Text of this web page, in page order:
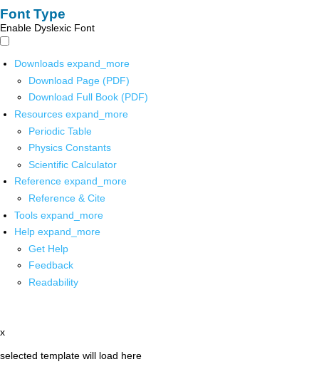
Font Type
Enable Dyslexic Font
Downloads expand_more
Download Page (PDF)
Download Full Book (PDF)
Resources expand_more
Periodic Table
Physics Constants
Scientific Calculator
Reference expand_more
Reference & Cite
Tools expand_more
Help expand_more
Get Help
Feedback
Readability
x
selected template will load here